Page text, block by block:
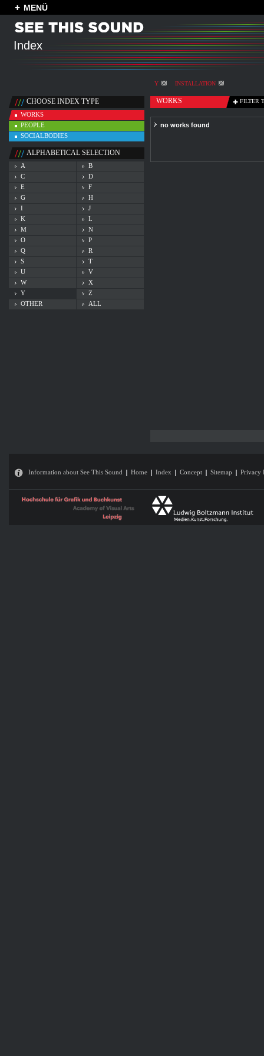
MENÜ
Index
Y INSTALLATION
CHOOSE INDEX TYPE
WORKS
PEOPLE
SOCIALBODIES
ALPHABETICAL SELECTION
A
B
C
D
E
F
G
H
I
J
K
L
M
N
O
P
Q
R
S
T
U
V
W
X
Y
Z
OTHER
ALL
WORKS FILTER
no works found
Information about See This Sound Home Index Concept Sitemap Privacy